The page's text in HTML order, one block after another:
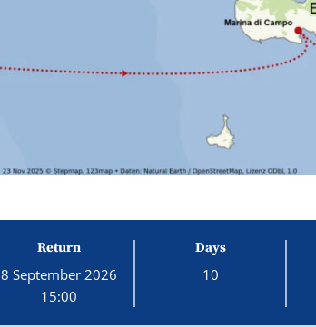
Return
8 September 2026
15:00
Days
10